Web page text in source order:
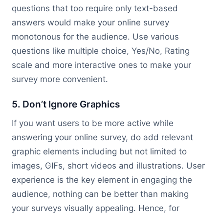
questions that too require only text-based
answers would make your online survey
monotonous for the audience. Use various
questions like multiple choice, Yes/No, Rating
scale and more interactive ones to make your
survey more convenient.
5. Don’t Ignore Graphics
If you want users to be more active while
answering your online survey, do add relevant
graphic elements including but not limited to
images, GIFs, short videos and illustrations. User
experience is the key element in engaging the
audience, nothing can be better than making
your surveys visually appealing. Hence, for